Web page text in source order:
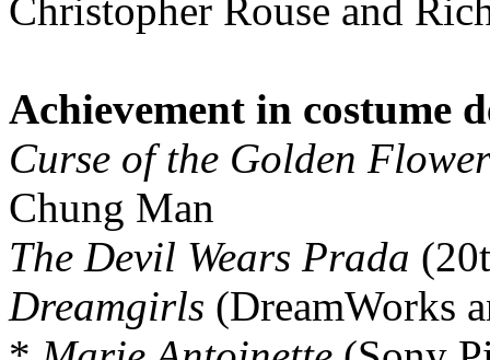
Christopher Rouse and
Achievement in costume
Curse of the Golden Flower
Chung Man
The Devil Wears Prada
Dreamgirls (DreamWorks